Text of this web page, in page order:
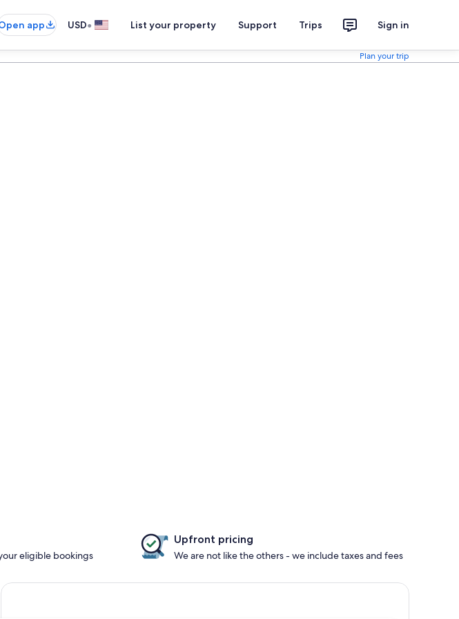
app USD• List your property Support Trips Sign in
Plan your trip
eligible bookings
Upfront pricing
We are not like the others - we include taxes and fees